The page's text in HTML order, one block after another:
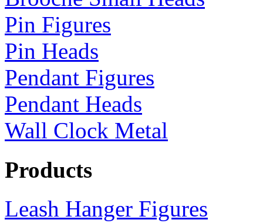
Pin Figures
Pin Heads
Pendant Figures
Pendant Heads
Wall Clock Metal
Products
Leash Hanger Figures